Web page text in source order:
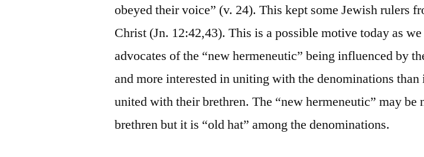
obeyed their voice” (v. 24). This kept some Jewish rulers
Christ (Jn. 12:42,43). This is a possible motive today as we
advocates of the “new hermeneutic” being influenced by
and more interested in uniting with the denominations than
united with their brethren. The “new hermeneutic” may be
brethren but it is “old hat” among the denominations.